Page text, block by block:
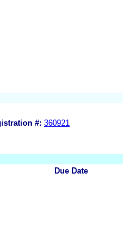
#: 360921
Due Date